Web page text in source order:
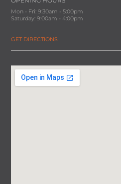
Mon - Fri: 9:30am - 5:00pm
Saturday: 9:00am - 4:00pm
GET DIRECTIONS